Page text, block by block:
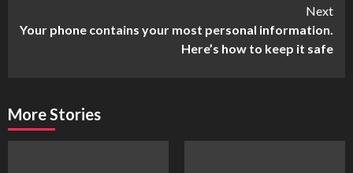
Next
Your phone contains your most personal information.
Here’s how to keep it safe
More Stories